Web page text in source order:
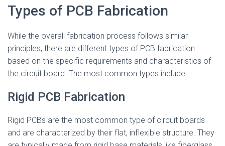
Types of PCB Fabrication
While the overall fabrication process follows similar
principles, there are different types of PCB fabrication
based on the specific requirements and characteristics of
the circuit board. The most common types include:
Rigid PCB Fabrication
Rigid PCBs are the most common type of circuit boards
and are characterized by their flat, inflexible structure. They